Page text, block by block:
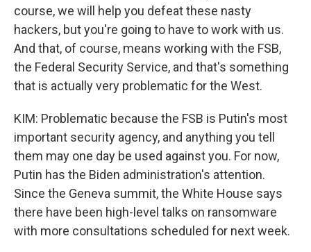
course, we will help you defeat these nasty
hackers, but you're going to have to work with us.
And that, of course, means working with the FSB,
the Federal Security Service, and that's something
that is actually very problematic for the West.
KIM: Problematic because the FSB is Putin's most
important security agency, and anything you tell
them may one day be used against you. For now,
Putin has the Biden administration's attention.
Since the Geneva summit, the White House says
there have been high-level talks on ransomware
with more consultations scheduled for next week.